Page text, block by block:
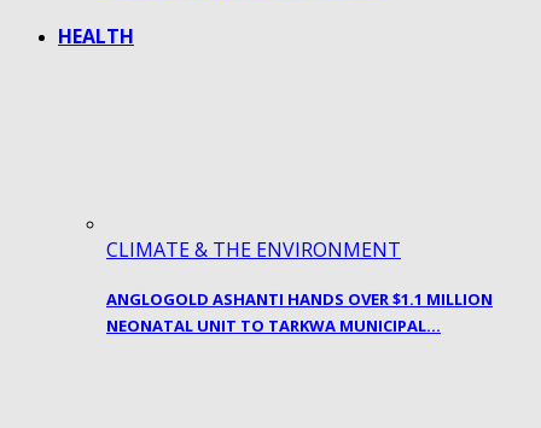
HEALTH
CLIMATE & THE ENVIRONMENT
ANGLOGOLD ASHANTI HANDS OVER $1.1 MILLION
NEONATAL UNIT TO TARKWA MUNICIPAL…